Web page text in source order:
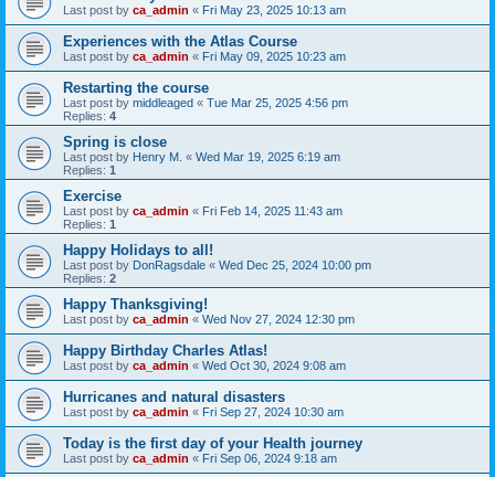
Last post by ca_admin « Fri May 23, 2025 10:13 am
Experiences with the Atlas Course
Last post by ca_admin « Fri May 09, 2025 10:23 am
Restarting the course
Last post by middleaged « Tue Mar 25, 2025 4:56 pm
Replies: 4
Spring is close
Last post by Henry M. « Wed Mar 19, 2025 6:19 am
Replies: 1
Exercise
Last post by ca_admin « Fri Feb 14, 2025 11:43 am
Replies: 1
Happy Holidays to all!
Last post by DonRagsdale « Wed Dec 25, 2024 10:00 pm
Replies: 2
Happy Thanksgiving!
Last post by ca_admin « Wed Nov 27, 2024 12:30 pm
Happy Birthday Charles Atlas!
Last post by ca_admin « Wed Oct 30, 2024 9:08 am
Hurricanes and natural disasters
Last post by ca_admin « Fri Sep 27, 2024 10:30 am
Today is the first day of your Health journey
Last post by ca_admin « Fri Sep 06, 2024 9:18 am